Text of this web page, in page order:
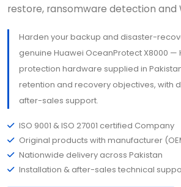
restore, ransomware detection and
Harden your backup and disaster-
genuine Huawei OceanProtect X8000
protection hardware supplied in
retention and recovery objectives, with
after-sales support.
ISO 9001 & ISO 27001 certified Company
Original products with manufacturer
Nationwide delivery across Pakistan
Installation & after-sales technical